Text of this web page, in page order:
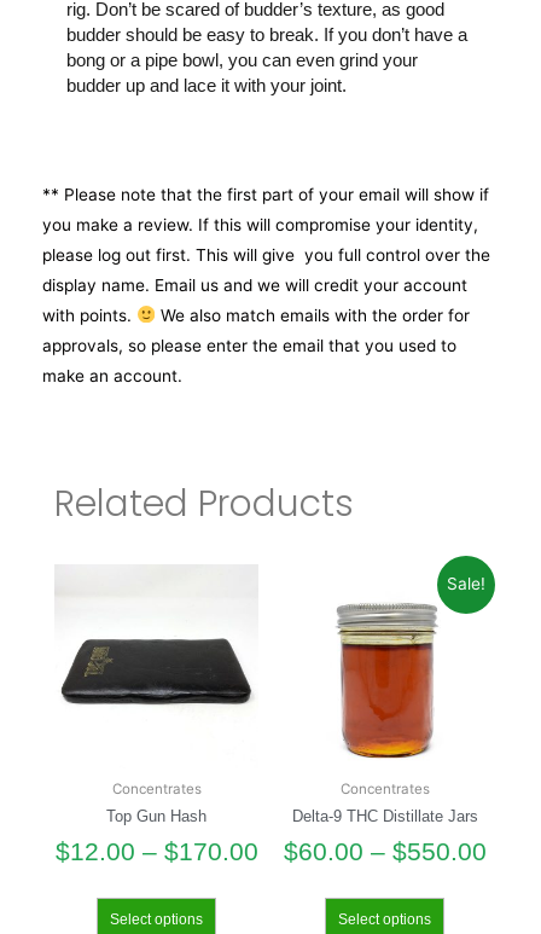
rig. Don’t be scared of budder’s texture, as good
budder should be easy to break. If you don’t have a
bong or a pipe bowl, you can even grind your
budder up and lace it with your joint.
** Please note that the first part of your email will show if
you make a review. If this will compromise your identity,
please log out first. This will give you full control over the
display name. Email us and we will credit your account
with points.
We also match emails with the order for
approvals, so please enter the email that you used to
make an account.
Related Products
Concentrates
Top Gun Hash
$12.00 – $170.00
Select options
Sale!
Concentrates
Delta-9 THC Distillate Jars
$60.00 – $550.00
Select options